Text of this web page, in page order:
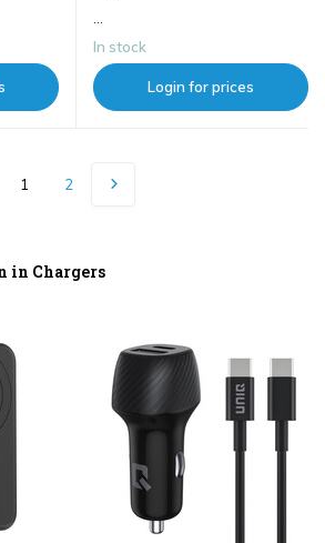
...
In stock
Login for prices
1 2
in Chargers